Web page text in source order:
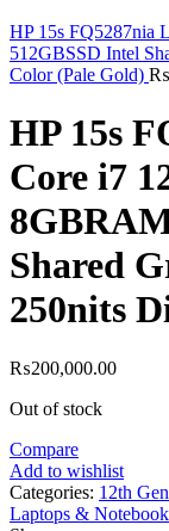
HP 15s FQ5287nia
512GBSSD Intel
Color (Pale Gold) ₨
HP 15s
Core i7
Shared
250nits
₨200,000.00
Out of stock
Compare
Add to wishlist
Categories: 12th
Laptops &